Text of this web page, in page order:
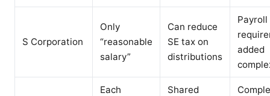
S Corporation
Only
“reasonable
salary”
Can reduce
SE tax on
distributions
Payroll
added
Each
Shared